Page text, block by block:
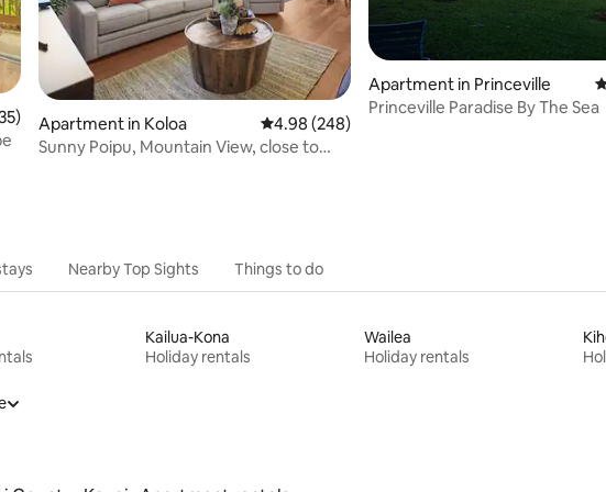
5 average rating, 135 reviews
Apartment in Koloa 4.98 out of 5 average rating, 248 reviews
4.98 (248)
Sunny Poipu, Mountain View, close to
Apartment in Princeville
Princeville Paradise By The Sea
Nearby Top Sights Things to do
Kailua-Kona
Holiday rentals
Wailea
Holiday rentals